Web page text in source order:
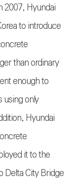
2007, Hyundai
to introduce
than ordinary
enough to
only
Hyundai
it to the
Delta City Bridge